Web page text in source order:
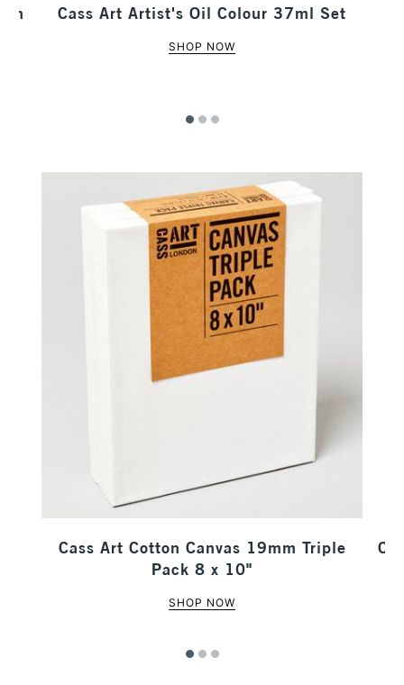
Cass Art Artist's Oil Colour 37ml Set
SHOP NOW
Cass Art Cotton Canvas 19mm Triple
Pack 8 x 10"
SHOP NOW